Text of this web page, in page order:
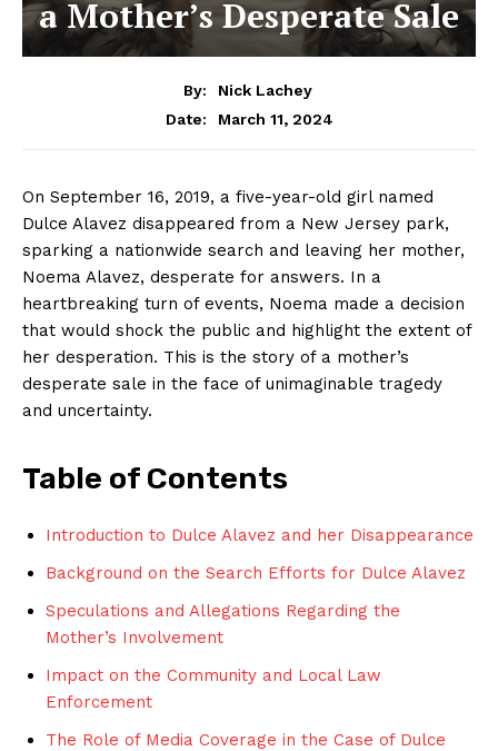
a Mother’s Desperate Sale
By:
Nick Lachey
Date:
March 11, 2024
On September 16, 2019, a five-year-old girl named
Dulce Alavez disappeared from a New Jersey park,
sparking a nationwide search and leaving her mother,
Noema Alavez, desperate for answers. In a
heartbreaking turn of events, Noema made a decision
that would shock the public and highlight the extent of
her desperation. This is the story of a mother’s
desperate sale in the face of unimaginable tragedy
and uncertainty.
Table of Contents
Introduction to Dulce Alavez and her Disappearance
Background on the Search Efforts for Dulce Alavez
Speculations and Allegations Regarding the
Mother’s Involvement
Impact on the Community and Local Law
Enforcement
The Role of Media Coverage in the Case of Dulce